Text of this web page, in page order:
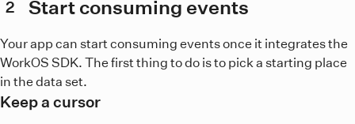
2 Start consuming events
Your app can start consuming events once it integrates the
WorkOS SDK. The first thing to do is to pick a starting place
in the data set.
Keep a cursor